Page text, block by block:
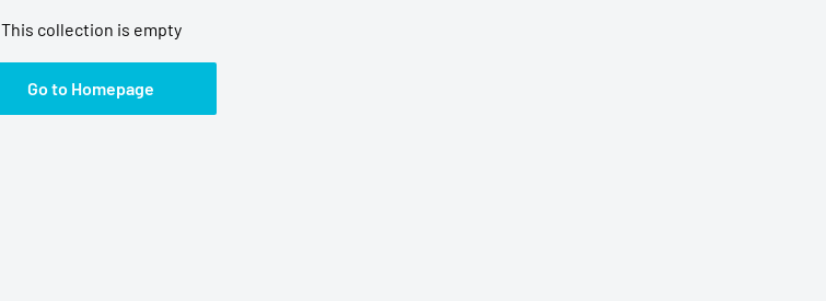
This collection is empty
Go to Homepage